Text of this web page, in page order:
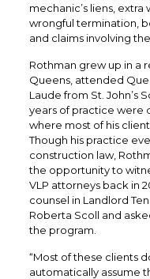
mechanic’s liens, extra
wrongful termination,
and claims involving
Rothman grew up in a
Queens, attended
Laude from St. John’s
years of practice were
where most of his
Though his practice
construction law,
the opportunity to
VLP attorneys back in
counsel in Landlord
Roberta Scoll and
the program.
“Most of these clients
automatically assume